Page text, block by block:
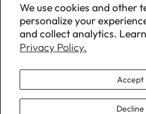
We use cookies and other
personalize your
and collect analytics.
Privacy Policy.
Accept
Decline